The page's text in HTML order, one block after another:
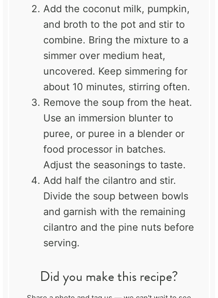
Add the coconut milk, pumpkin,
and broth to the pot and stir to
combine. Bring the mixture to a
simmer over medium heat,
uncovered. Keep simmering for
about 10 minutes, stirring often.
Remove the soup from the heat.
Use an immersion blunter to
puree, or puree in a blender or
food processor in batches.
Adjust the seasonings to taste.
Add half the cilantro and stir.
Divide the soup between bowls
and garnish with the remaining
cilantro and the pine nuts before
serving.
Did you make this recipe?